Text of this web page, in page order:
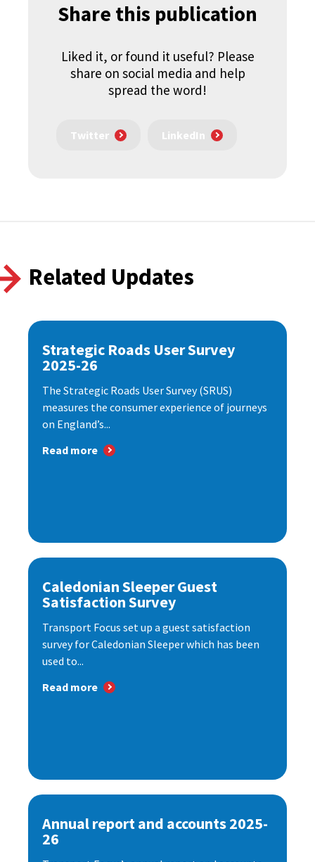
Share this publication
Liked it, or found it useful? Please
share on social media and help
spread the word!
Twitter LinkedIn
Related Updates
Strategic Roads User Survey
2025-26
The Strategic Roads User Survey (SRUS)
measures the consumer experience of journeys
on England’s...
Read more
Caledonian Sleeper Guest
Satisfaction Survey
Transport Focus set up a guest satisfaction
survey for Caledonian Sleeper which has been
used to...
Read more
Annual report and accounts 2025-
26